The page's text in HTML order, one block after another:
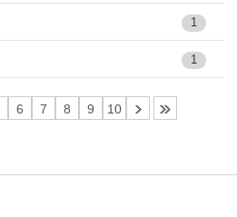
1
1
6 7 8 9 10